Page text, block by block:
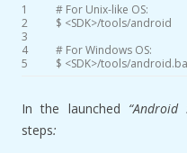
1
2
3
4
5
# For Unix-like OS:
$ <SDK>/tools/android
# For Windows OS:
$ <SDK>/tools/android
In the launched “Android
steps: